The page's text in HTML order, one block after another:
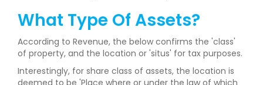
What Type Of Assets?
According to Revenue, the below confirms the 'class'
of property, and the location or 'situs' for tax purposes.
Interestingly, for share class of assets, the location is
deemed to be 'Place where or under the law of which